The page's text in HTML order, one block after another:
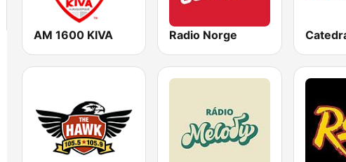
AM 1600 KIVA Radio Norge